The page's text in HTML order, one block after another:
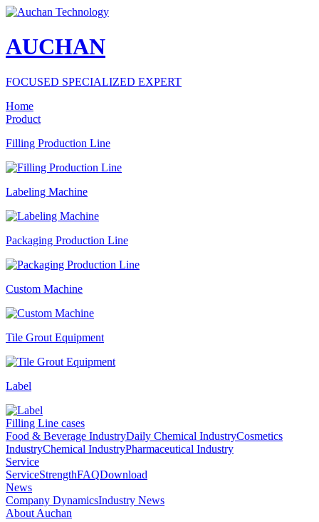
AUCHAN
FOCUSED SPECIALIZED EXPERT
Home
Product
Filling Production Line
Labeling Machine
Packaging Production Line
Custom Machine
Tile Grout Equipment
Label
Filling Line cases
Food & Beverage IndustryDaily Chemical IndustryCosmetics
IndustryChemical IndustryPharmaceutical Industry
Service
ServiceStrengthFAQDownload
News
Company DynamicsIndustry News
About Auchan